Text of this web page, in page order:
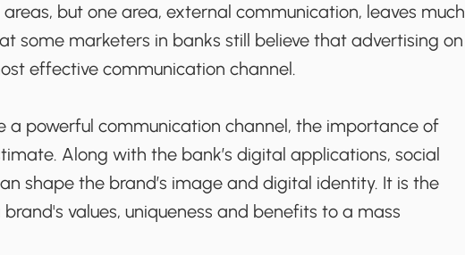
but one area, external communication, leaves much
some marketers in banks still believe that advertising on
effective communication channel.
a powerful communication channel, the importance of
Along with the bank’s digital applications, social
shape the brand’s image and digital identity. It is the
values, uniqueness and benefits to a mass